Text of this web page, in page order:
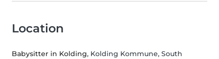
Location
Babysitter in Kolding, Kolding Kommune, South